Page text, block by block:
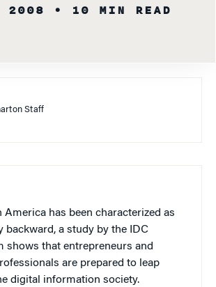
2008 • 10 MIN READ
Staff
has been characterized as
backward, a study by the IDC
shows that entrepreneurs and
are prepared to leap
digital information society.